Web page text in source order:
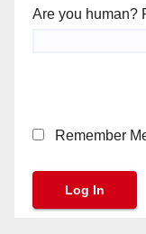
Are you human?
Remember